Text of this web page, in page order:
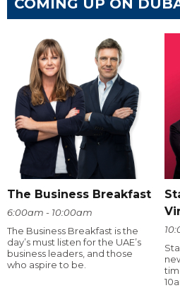
COMING UP ON
The Business Breakfast
6:00am - 10:00am
The Business Breakfast is the
day’s must listen for the UAE’s
business leaders, and those
who aspire to be.